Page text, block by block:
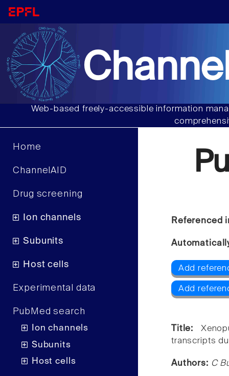
Web-based freely-accessible information
Home
ChannelAID
Drug screening
Ion channels
Subunits
Host cells
Experimental data
PubMed search
Ion channels
Subunits
Host cells
Referenced
Add
Add
Title:
transcripts
Authors: C